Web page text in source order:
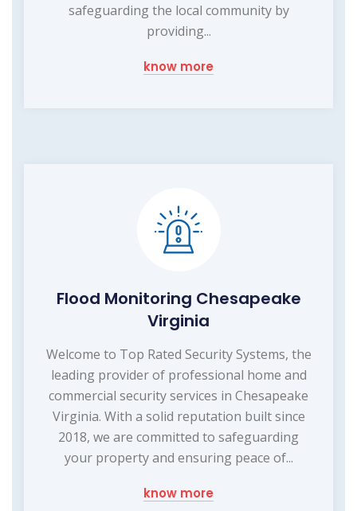
safeguarding the local community by
providing...
know more
Flood Monitoring Chesapeake
Virginia
Welcome to Top Rated Security Systems, the
leading provider of professional home and
commercial security services in Chesapeake
Virginia. With a solid reputation built since
2018, we are committed to safeguarding
your property and ensuring peace of...
know more